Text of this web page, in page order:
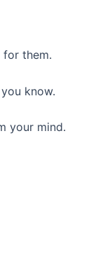
them.
know.
your mind.